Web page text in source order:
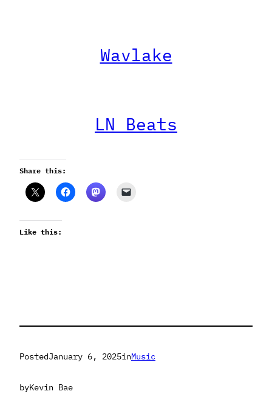
Wavlake
LN Beats
Share this:
Like this:
PostedJanuary 6, 2025inMusic
byKevin Bae